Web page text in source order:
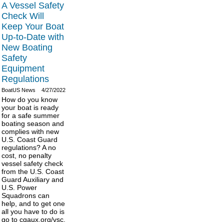
A Vessel Safety
Check Will
Keep Your Boat
Up-to-Date with
New Boating
Safety
Equipment
Regulations
4/27/2022
BoatUS News
How do you know
your boat is ready
for a safe summer
boating season and
complies with new
U.S. Coast Guard
regulations? A no
cost, no penalty
vessel safety check
from the U.S. Coast
Guard Auxiliary and
U.S. Power
Squadrons can
help, and to get one
all you have to do is
go to cgaux.org/vsc.